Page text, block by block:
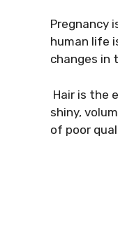
Pregnancy
human life
changes in
Hair is the
shiny,
of poor